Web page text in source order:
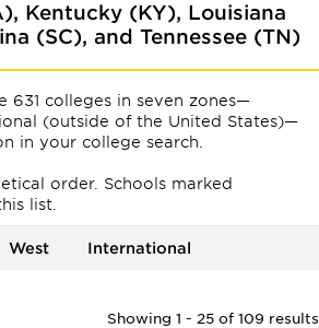
Kentucky (KY), Louisiana
(SC), and Tennessee (TN)
631 colleges in seven zones—
(outside of the United States)—
in your college search.
order. Schools marked
list.
West International
Showing 1 - 25 of 109 results